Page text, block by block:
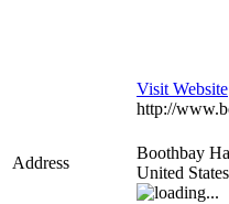
Visit Website
http://
Address
Boothbay
United States